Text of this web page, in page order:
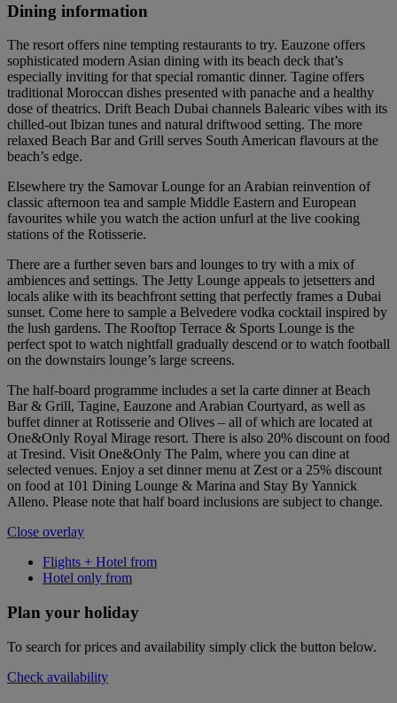
Dining information
The resort offers nine tempting restaurants to try. Eauzone offers
sophisticated modern Asian dining with its beach deck that’s
especially inviting for that special romantic dinner. Tagine offers
traditional Moroccan dishes presented with panache and a healthy
dose of theatrics. Drift Beach Dubai channels Balearic vibes with its
chilled-out Ibizan tunes and natural driftwood setting. The more
relaxed Beach Bar and Grill serves South American flavours at the
beach’s edge.
Elsewhere try the Samovar Lounge for an Arabian reinvention of
classic afternoon tea and sample Middle Eastern and European
favourites while you watch the action unfurl at the live cooking
stations of the Rotisserie.
There are a further seven bars and lounges to try with a mix of
ambiences and settings. The Jetty Lounge appeals to jetsetters and
locals alike with its beachfront setting that perfectly frames a Dubai
sunset. Come here to sample a Belvedere vodka cocktail inspired by
the lush gardens. The Rooftop Terrace & Sports Lounge is the
perfect spot to watch nightfall gradually descend or to watch football
on the downstairs lounge’s large screens.
The half-board programme includes a set la carte dinner at Beach
Bar & Grill, Tagine, Eauzone and Arabian Courtyard, as well as
buffet dinner at Rotisserie and Olives – all of which are located at
One&Only Royal Mirage resort. There is also 20% discount on food
at Tresind. Visit One&Only The Palm, where you can dine at
selected venues. Enjoy a set dinner menu at Zest or a 25% discount
on food at 101 Dining Lounge & Marina and Stay By Yannick
Alleno. Please note that half board inclusions are subject to change.
Close overlay
Flights + Hotel from
Hotel only from
Plan your holiday
To search for prices and availability simply click the button below.
Check availability